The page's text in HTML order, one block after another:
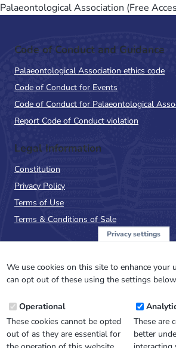
Palaeontological Association (Free
Code of Conduct and Guidance
Palaeontological Association ethics code
Code of Conduct for Events
Code of Conduct for Palaeontological
Report Code of Conduct violation
Legal Information
Constitution
Privacy Policy
Terms of Use
Terms & Conditions of Sale
NewsFlash
Email
Address
Privacy settings
We use cookies on this site to enhance your
can opt out of these using the settings
Operational
These cookies cannot be opted
out of as they are essential for
These are
better